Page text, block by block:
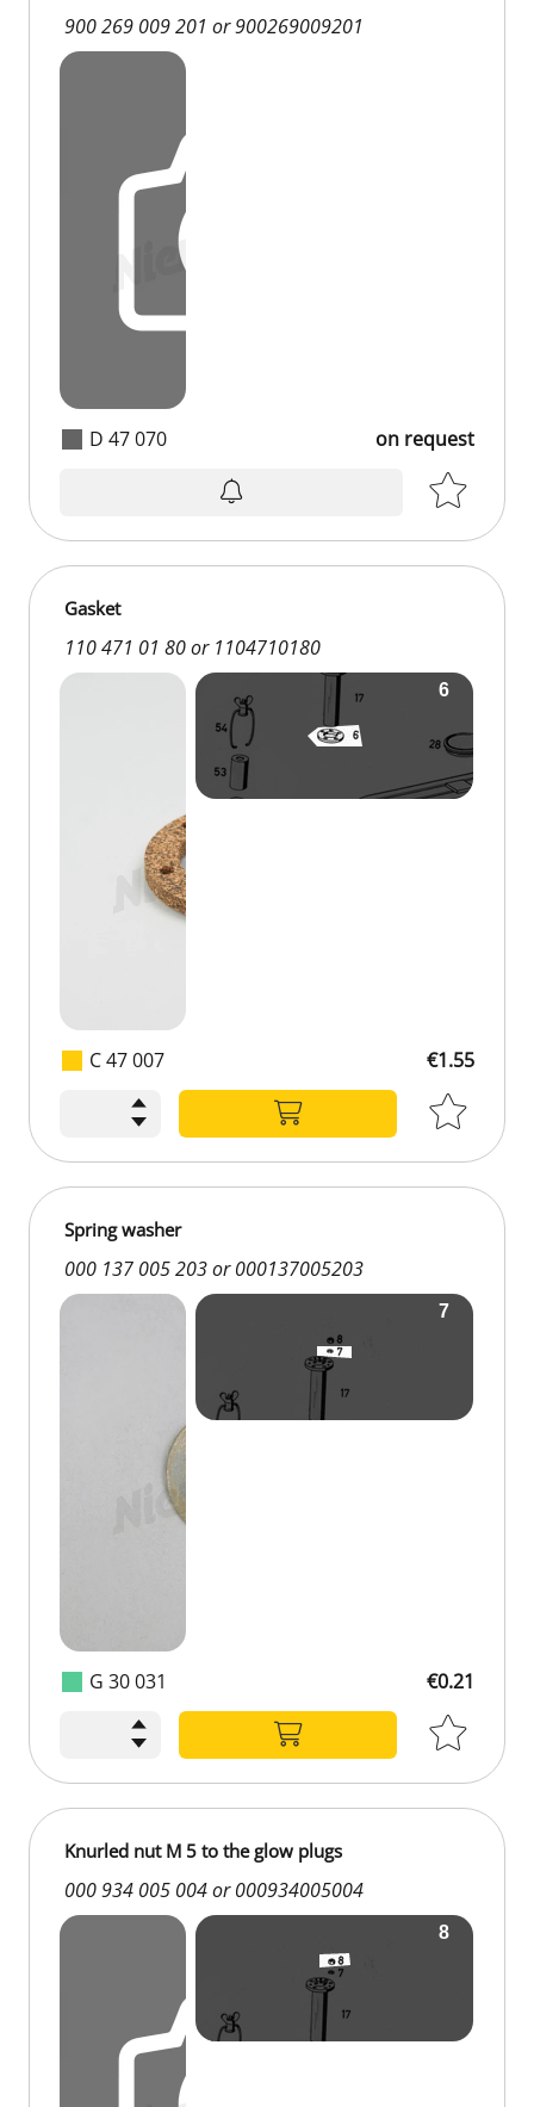
D 47 070
900 269 009 201 or 900269009201
on request
C 47 007
Gasket
110 471 01 80 or 1104710180
€1.55
G 30 031
Spring washer
000 137 005 203 or 000137005203
€0.21
Knurled nut M 5 to the glow plugs
000 934 005 004 or 000934005004